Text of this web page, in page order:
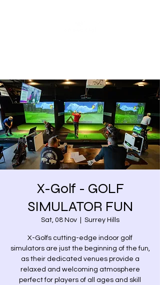
X-Golf - GOLF
SIMULATOR FUN
Sat, 08 Nov
  |
Surrey Hills
X-Golfs cutting-edge indoor golf
simulators are just the beginning of the fun,
as their dedicated venues provide a
relaxed and welcoming atmosphere
perfect for players of all ages and skill